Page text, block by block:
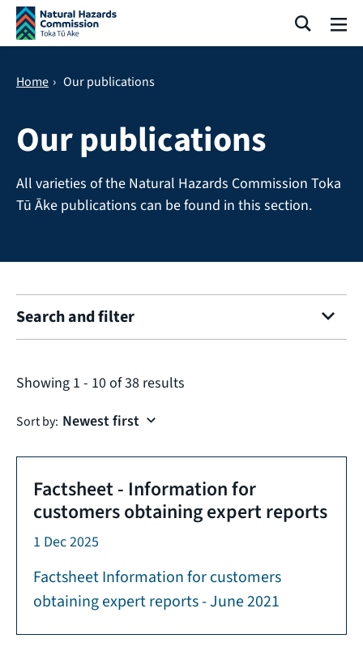
Skip navigation
Search
Home › Our publications
Our publications
All varieties of the Natural Hazards Commission Toka
Tū Āke publications can be found in this section.
Search and filter
Showing 1 - 10of38 results
Sort by:
Factsheet - Information for
customers obtaining expert reports
1 Dec 2025
Factsheet Information for customers
obtaining expert reports - June 2021